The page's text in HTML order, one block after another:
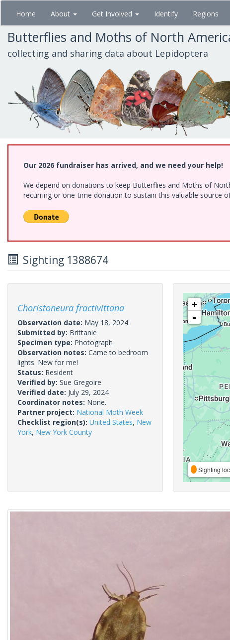
Skip
main
content
Home About Get Involved Identify Regions
Butterflies and Moths of North
collecting and sharing data about Lepidoptera
Our 2026 fundraiser has arrived, and we need your help!
We depend on donations to keep Butterflies and Moths of
recurring or one-time donation to sustain this valuable source
Sighting 1388674
Choristoneura fractivittana
Observation date: May 18, 2024
Submitted by: Brittanie
Specimen type: Photograph
Observation notes: Came to bedroom
lights. New for me!
Status: Resident
Verified by: Sue Gregoire
Verified date: July 29, 2024
Coordinator notes: None.
Partner project: National Moth Week
Checklist region(s): United States, New
York, New York County
+
-
Sighting